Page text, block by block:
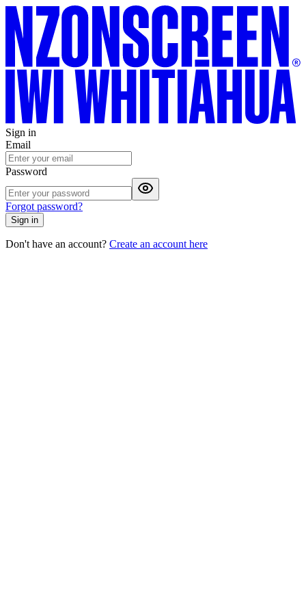
Sign in
Email
Password
Forgot password?
Sign in
Don't have an account? Create an account here